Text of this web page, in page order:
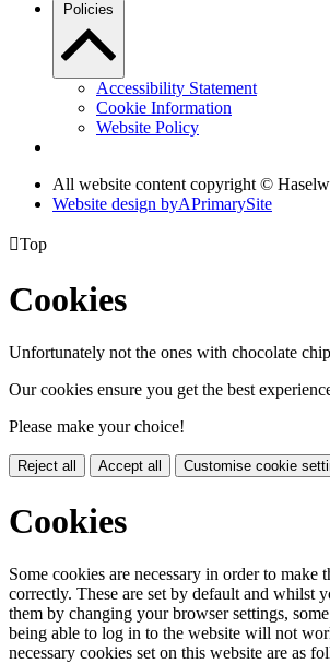
Policies
Accessibility Statement
Cookie Information
Website Policy
All website content copyright ©
Website design byAPrimarySite
Top
Cookies
Unfortunately not the ones with chocolate
Our cookies ensure you get the best
Please make your choice!
Reject all Accept all Customise cookie
Cookies
Some cookies are necessary in order to make
correctly. These are set by default and whilst
them by changing your browser settings,
being able to log in to the website will not
necessary cookies set on this website are as